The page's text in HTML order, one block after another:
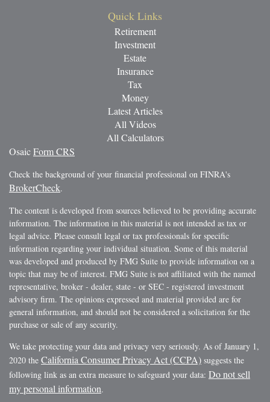
Quick Links
Retirement
Investment
Estate
Insurance
Tax
Money
Latest Articles
All Videos
All Calculators
OsaicForm CRS
Check the background of your financial professional on FINRA's
BrokerCheck.
The content is developed from sources believed to be providing accurate
information. The information in this material is not intended as tax or
legal advice. Please consult legal or tax professionals for specific
information regarding your individual situation. Some of this material
was developed and produced by FMG Suite to provide information on a
topic that may be of interest. FMG Suite is not affiliated with the named
representative, broker - dealer, state - or SEC - registered investment
advisory firm. The opinions expressed and material provided are for
general information, and should not be considered a solicitation for the
purchase or sale of any security.
We take protecting your data and privacy very seriously. As of January 1,
2020 the California Consumer Privacy Act (CCPA) suggests the
following link as an extra measure to safeguard your data: Do not sell
my personal information.